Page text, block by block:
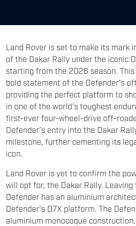
Land Rover is set to make its mark
of the Dakar Rally under the iconic
starting from the 2026 season. This
bold statement of the Defender’s
providing the perfect platform to
in one of the world’s toughest
first-ever four-wheel-drive off-
Defender’s entry into the Dakar
milestone, further cementing its
icon.
Land Rover is yet to confirm the
will opt for, the Dakar Rally. Leaving
Defender has an aluminium
Defender's D7X platform. The
aluminium monocoque